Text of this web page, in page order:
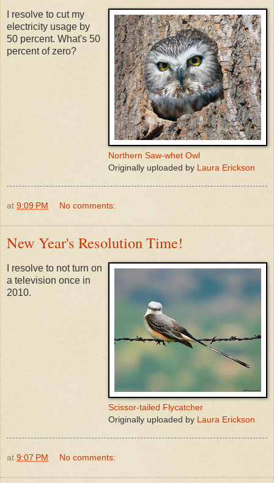
Northern Saw-whet Owl
Originally uploaded by Laura Erickson
I resolve to cut my
electricity usage by
50 percent. What's 50
percent of zero?
at 9:09 PM No comments:
New Year's Resolution Time!
Scissor-tailed Flycatcher
Originally uploaded by Laura Erickson
I resolve to not turn on
a television once in
2010.
at 9:07 PM No comments: